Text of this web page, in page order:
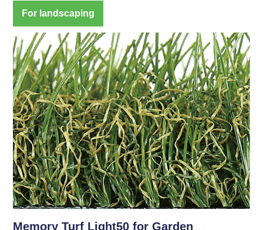
For landscaping
Memory Turf Light50 for Garden